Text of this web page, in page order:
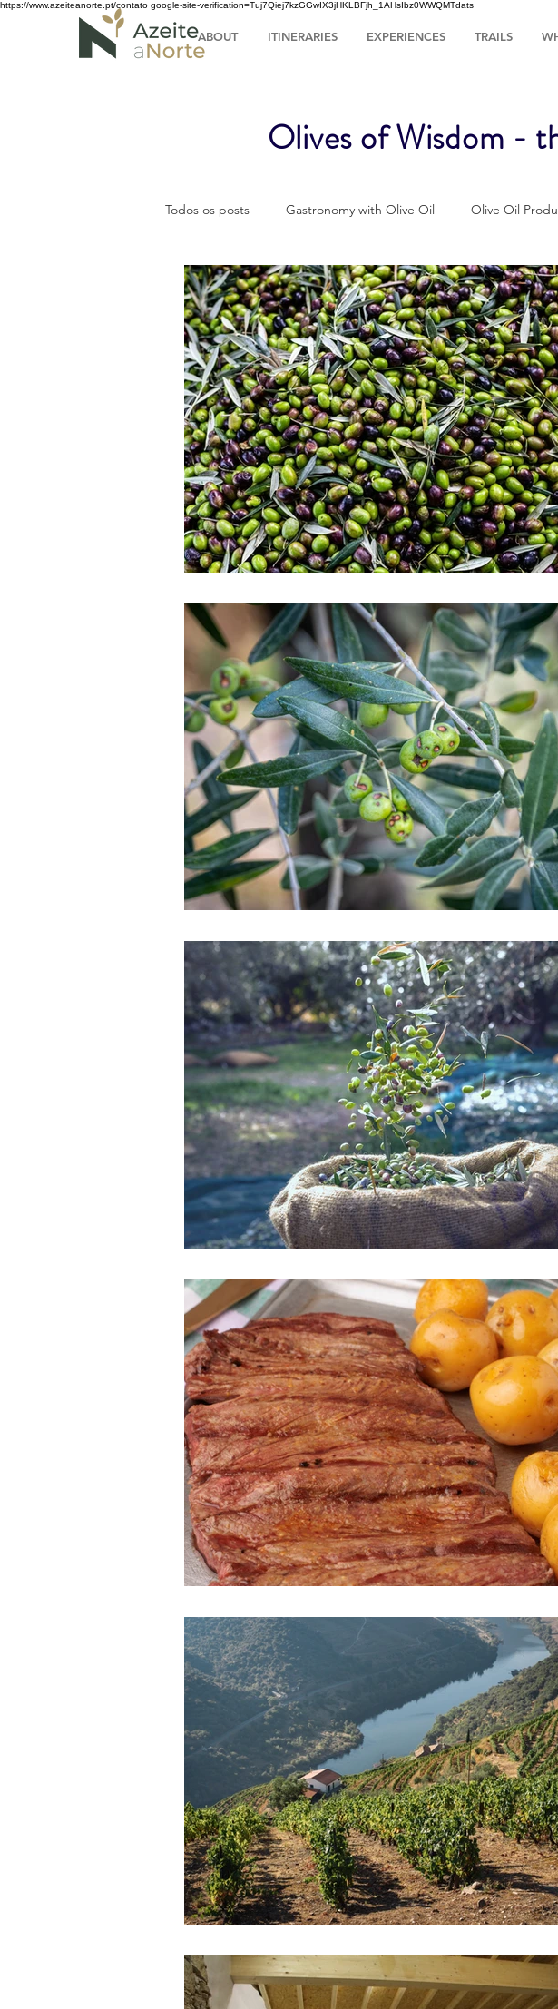
https://www.azeiteanorte.pt/contato google-site-verification=Tuj7Qiej7kzGGwIX3jHKLBFjh_1AHsIbz0WWQMTdats
ABOUT ITINERARIES EXPERIENCES TRAILS
Olives of Wisdom -
Todos os posts Gastronomy with Olive Oil Olive Oil
Olive Oil Turism Tourism Sustainability
The olive grove throughout the year Pratical Guides
Gastronomy with Roots International Outlook Slow